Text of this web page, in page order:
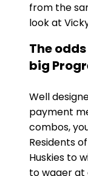
from the
look at
The
big
Well
payment
combos,
Residents
Huskies to
to wager at